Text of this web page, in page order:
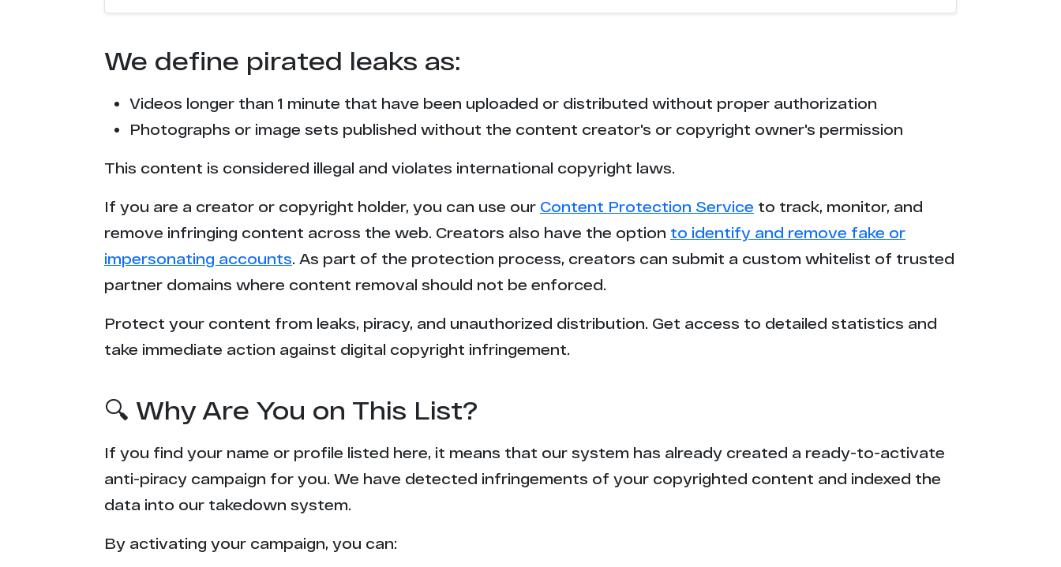
We define pirated leaks as:
Videos longer than 1 minute that have been uploaded or distributed without proper authorization
Photographs or image sets published without the content creator's or copyright owner's permission
This content is considered illegal and violates international copyright laws.
If you are a creator or copyright holder, you can use our Content Protection Service to track, monitor, and
remove infringing content across the web. Creators also have the option to identify and remove fake or
impersonating accounts. As part of the protection process, creators can submit a custom whitelist of trusted
partner domains where content removal should not be enforced.
Protect your content from leaks, piracy, and unauthorized distribution. Get access to detailed statistics and
take immediate action against digital copyright infringement.
🔍 Why Are You on This List?
If you find your name or profile listed here, it means that our system has already created a ready-to-activate
anti-piracy campaign for you. We have detected infringements of your copyrighted content and indexed the
data into our takedown system.
By activating your campaign, you can: